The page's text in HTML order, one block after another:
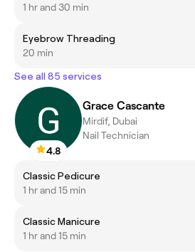
1 hr and 30 min
Eyebrow Threading
20 min
See all 85 services
4.8
Grace Cascante
Mirdif, Dubai
Nail Technician
Classic Pedicure
1 hr and 15 min
Classic Manicure
1 hr and 15 min